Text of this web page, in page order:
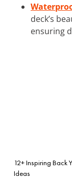
deck’s
ensuring
12+ Inspiring Back
Ideas